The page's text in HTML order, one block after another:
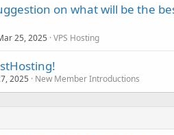
on what will be the
25, 2025 VPS Hosting
2025 New Member Introductions